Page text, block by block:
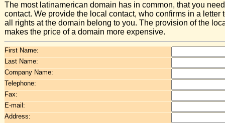
The most latinamerican domain has in common, that you
contact. We provide the local contact, who confirms in a letter
all rights at the domain belong to you. The provision of the
makes the price of a domain more expensive.
First Name:
Last Name:
Company Name:
Telephone:
Fax:
E-mail:
Address: